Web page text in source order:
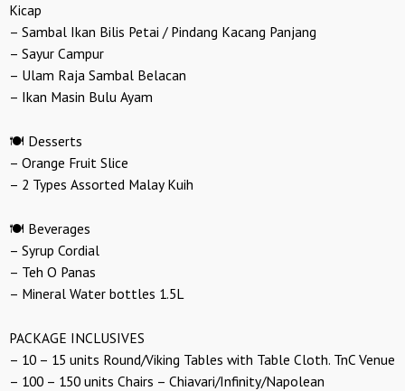
Kicap
– Sambal Ikan Bilis Petai / Pindang Kacang Panjang
– Sayur Campur
– Ulam Raja Sambal Belacan
– Ikan Masin Bulu Ayam
🍽️ Desserts
– Orange Fruit Slice
– 2 Types Assorted Malay Kuih
🍽️ Beverages
– Syrup Cordial
– Teh O Panas
– Mineral Water bottles 1.5L
PACKAGE INCLUSIVES
– 10 – 15 units Round/Viking Tables with Table Cloth. TnC Venue
– 100 – 150 units Chairs – Chiavari/Infinity/Napolean